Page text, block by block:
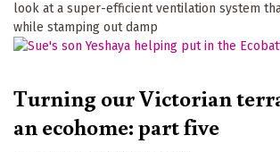
look at a super-efficient ventilation system
while stamping out damp
Turning our Victorian
an ecohome: part five